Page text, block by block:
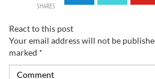
SHARES
React to this post
Your email address will not be
marked *